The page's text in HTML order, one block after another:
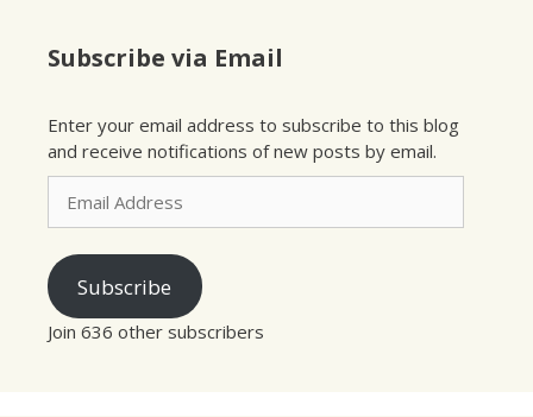
Subscribe via Email
Enter your email address to subscribe to this blog
and receive notifications of new posts by email.
Email
Address
Subscribe
Join 636 other subscribers